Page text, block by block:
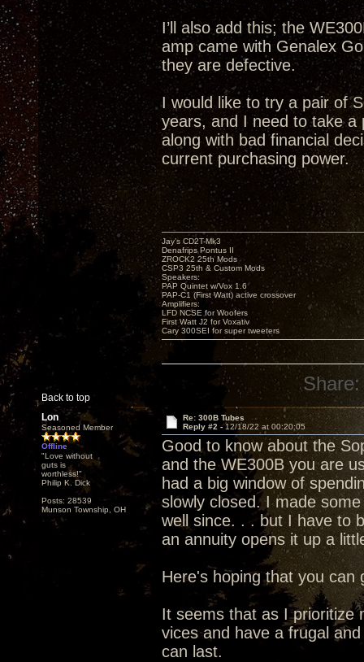
I’ll also add this; the
amp came with Genalex
they are defective.
I would like to try a pair of
years, and I need to take
along with bad financial
current purchasing power.
Back to top
Jay’s CD2T-Mk3
Denafrips Pontus II
ZROCK2 25th Mods
CSP3 25th & Custom Mods
Speakers:
PAP Quintet w/Vox 1.6
PAP-C1 (First Watt) active crossover
Amplifiers:
LFD NCSE for Woofers
First Watt J2 for Voxativ
Cary 300SEI for super tweeters
Share:
Lon
Seasoned Member
Offline
"Love without
guts is
worthless!"
Philip K. Dick
Posts: 28539
Munson Township, OH
Re: 300B Tubes
Reply #2 -12/18/22 at 00:20:05
Good to know about the
and the WE300B you are
had a big window of
slowly closed. I made
well since. . . but I have to
an annuity opens it up a
Here's hoping that you can
It seems that as I prioritize
vices and have a frugal
can last.